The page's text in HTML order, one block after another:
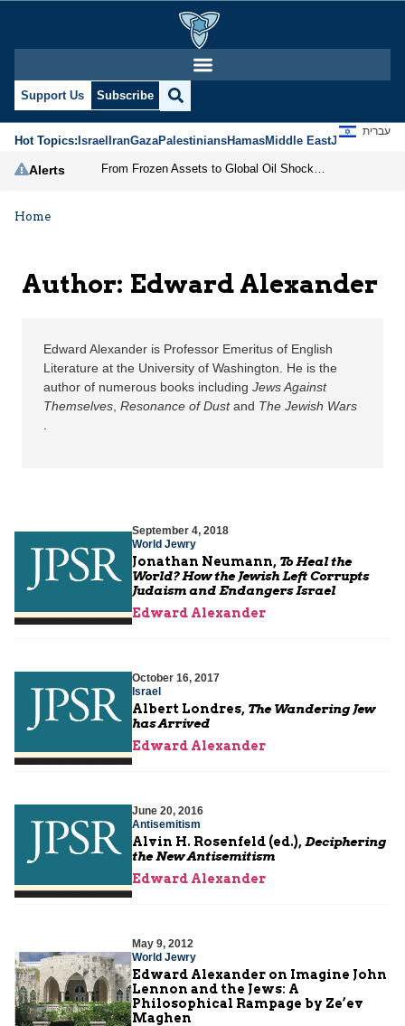
Edward Alexander |
Support Us Subscribe
Hot Topics:IsraelIranGazaPalestiniansHamasMiddle EastJews
עברית
Alerts
Home
Author: Edward Alexander
Edward Alexander is Professor Emeritus of English
Literature at the University of Washington. He is the
author of numerous books including Jews Against
Themselves Resonance of Dustand The Jewish Wars
September 4, 2018
World Jewry
Jonathan Neumann, To Heal the
World? How the Jewish Left Corrupts
Judaism and Endangers Israel
Edward Alexander
October 16, 2017
Israel
Albert Londres, The Wandering Jew
has Arrived
Edward Alexander
June 20, 2016
Antisemitism
Alvin H. Rosenfeld (ed.),Deciphering
the New Antisemitism
Edward Alexander
May 9, 2012
World Jewry
Edward Alexander on Imagine John
Lennon and the Jews: A
Philosophical Rampage by Ze’ev
Maghen